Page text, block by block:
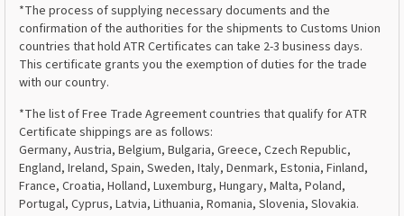
*The process of supplying necessary documents and the
confirmation of the authorities for the shipments to Customs Union
countries that hold ATR Certificates can take 2-3 business days.
This certificate grants you the exemption of duties for the trade
with our country.
*The list of Free Trade Agreement countries that qualify for ATR
Certificate shippings are as follows:
Germany, Austria, Belgium, Bulgaria, Greece, Czech Republic,
England, Ireland, Spain, Sweden, Italy, Denmark, Estonia, Finland,
France, Croatia, Holland, Luxemburg, Hungary, Malta, Poland,
Portugal, Cyprus, Latvia, Lithuania, Romania, Slovenia, Slovakia.